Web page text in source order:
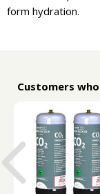
form hydration.
Customers